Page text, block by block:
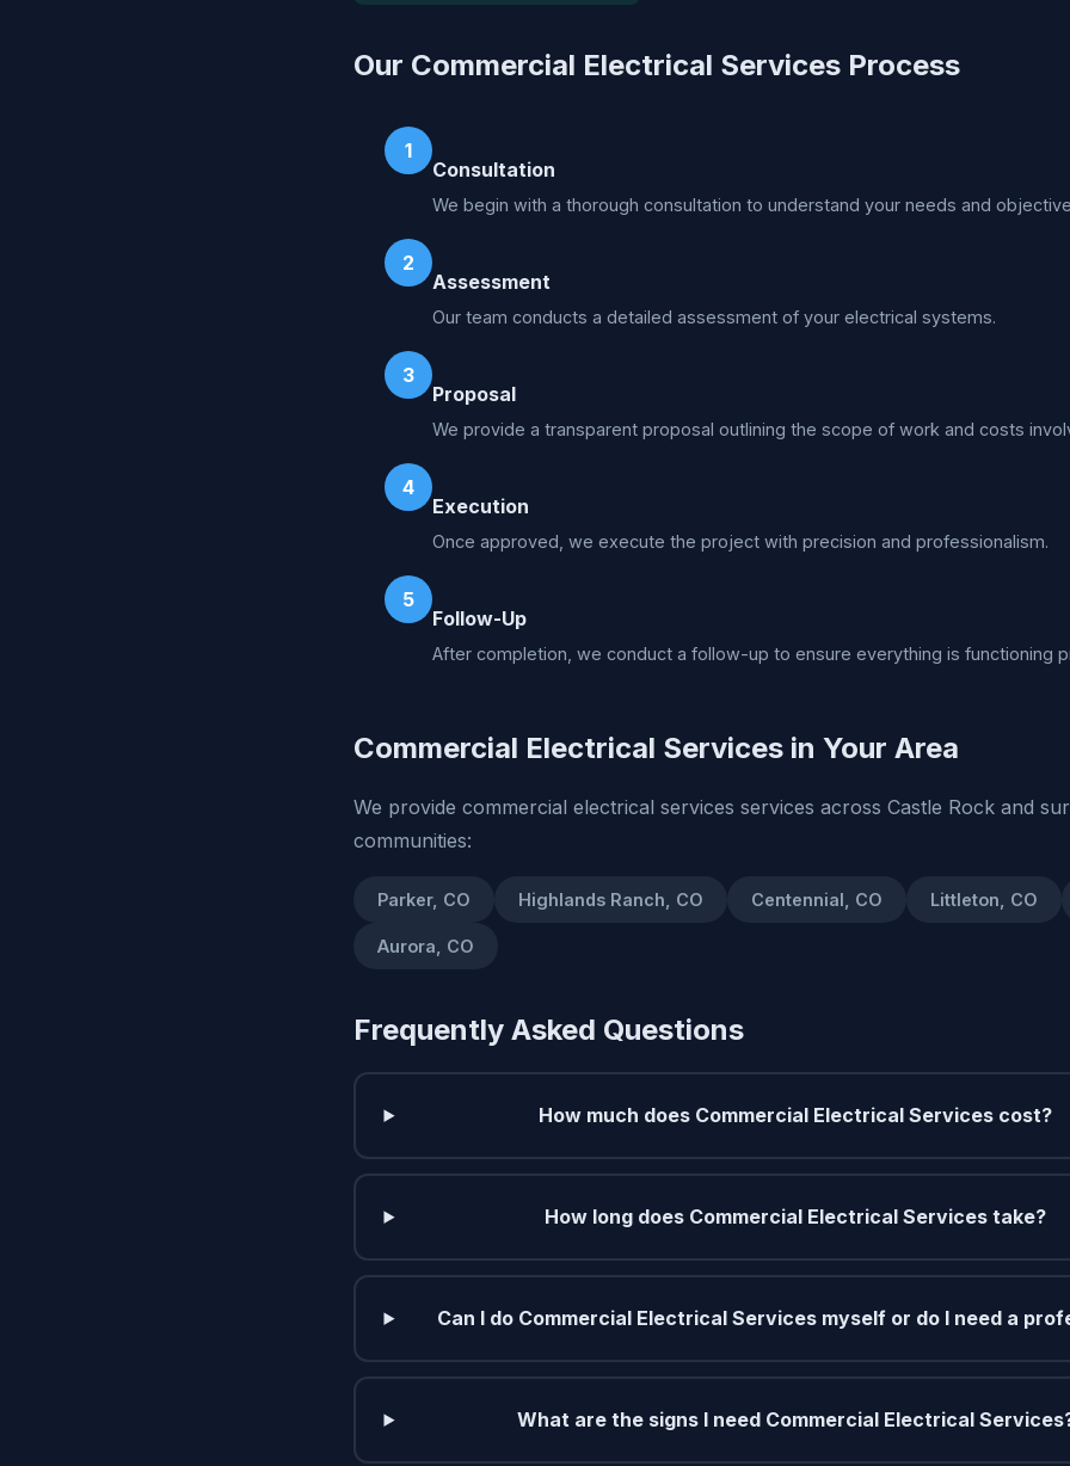
Our Commercial Electrical Services Process
1
Consultation
We begin with a thorough consultation to understand your needs and
2
Assessment
Our team conducts a detailed assessment of your electrical systems.
3
Proposal
We provide a transparent proposal outlining the scope of work and costs
4
Execution
Once approved, we execute the project with precision and professionalism.
5
Follow-Up
After completion, we conduct a follow-up to ensure everything is functioning
Commercial Electrical Services in Your Area
We provide commercial electrical services services across Castle Rock and
communities:
Parker, CO Highlands Ranch, CO Centennial, CO Littleton, CO
Aurora, CO
Frequently Asked Questions
How much does Commercial Electrical Services cost?
How long does Commercial Electrical Services take?
Can I do Commercial Electrical Services myself or do I need a
What are the signs I need Commercial Electrical